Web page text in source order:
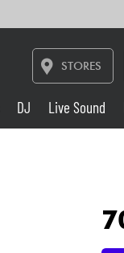
STORES
DJ Live Sound